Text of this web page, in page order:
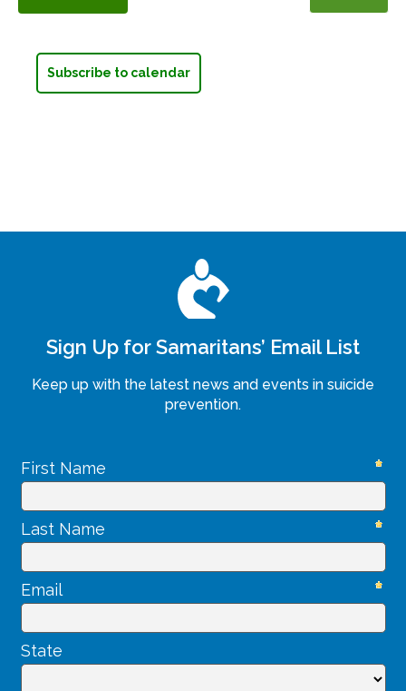
Events
Subscribe to calendar
Sign Up for Samaritans’ Email List
Keep up with the latest news and events in suicide
prevention.